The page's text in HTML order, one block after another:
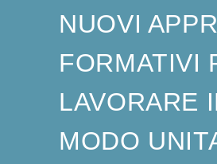
NUOVI
FORMATIVI
LAVORARE
MODO